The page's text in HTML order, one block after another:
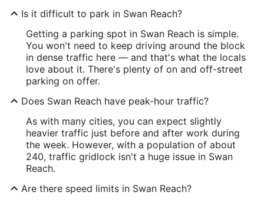
Is it difficult to park in Swan Reach?
Getting a parking spot in Swan Reach is simple.
You won't need to keep driving around the block
in dense traffic here — and that's what the locals
love about it. There's plenty of on and off-street
parking on offer.
Does Swan Reach have peak-hour traffic?
As with many cities, you can expect slightly
heavier traffic just before and after work during
the week. However, with a population of about
240, traffic gridlock isn't a huge issue in Swan
Reach.
Are there speed limits in Swan Reach?